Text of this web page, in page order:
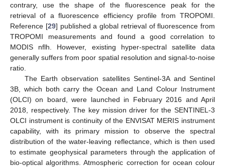
contrary, use the shape of the fluorescence peak for the
retrieval of a fluorescence efficiency profile from TROPOMI.
Reference [29] published a global retrieval of fluorescence from
TROPOMI measurements and found a good correlation to
MODIS nflh. However, existing hyper-spectral satellite data
generally suffers from poor spatial resolution and signal-to-noise
ratio.
The Earth observation satellites Sentinel-3A and Sentinel
3B, which both carry the Ocean and Land Colour Instrument
(OLCI) on board, were launched in February 2016 and April
2018, respectively. The key mission driver for the SENTINEL-3
OLCI instrument is continuity of the ENVISAT MERIS instrument
capability, with its primary mission to observe the spectral
distribution of the water-leaving reflectance, which is then used
to estimate geophysical parameters through the application of
bio-optical algorithms. Atmospheric correction for ocean colour